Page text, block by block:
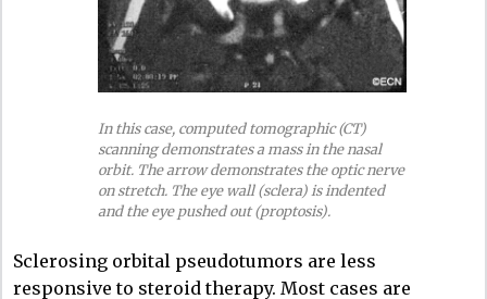
In this case, computed tomographic (CT)
scanning demonstrates a mass in the nasal
orbit. The arrow demonstrates the optic nerve
on stretch. The eye wall (sclera) is indented
and the eye pushed out (proptosis).
Sclerosing orbital pseudotumors are less
responsive to steroid therapy. Most cases are